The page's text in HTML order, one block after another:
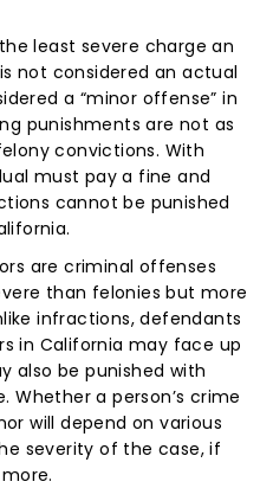
least severe charge an
not considered an actual
a “minor offense” in
punishments are not as
convictions. With
must pay a fine and
cannot be punished
are criminal offenses
than felonies but more
infractions, defendants
in California may face up
also be punished with
Whether a person’s crime
will depend on various
severity of the case, if